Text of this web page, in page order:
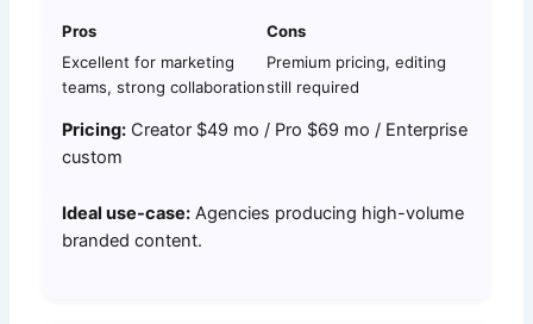
Pros
Excellent for marketing
teams, strong collaboration
Cons
Premium pricing, editing
still required
Pricing:Creator $49 mo / Pro $69 mo / Enterprise
custom
Ideal use-case:Agencies producing high-volume
branded content.